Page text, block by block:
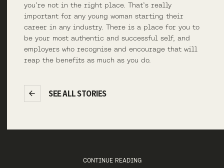
you’re not in the right place. That’s really
important for any young woman starting their
career in any industry. There is a place for you to
be your most authentic and successful self, and
employers who recognise and encourage that will
reap the benefits as much as you do.
SEE ALL STORIES
CONTINUE READING